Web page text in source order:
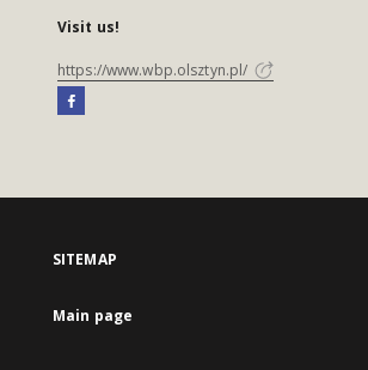
Visit us!
https://www.wbp.olsztyn.pl/
SITEMAP
Main page